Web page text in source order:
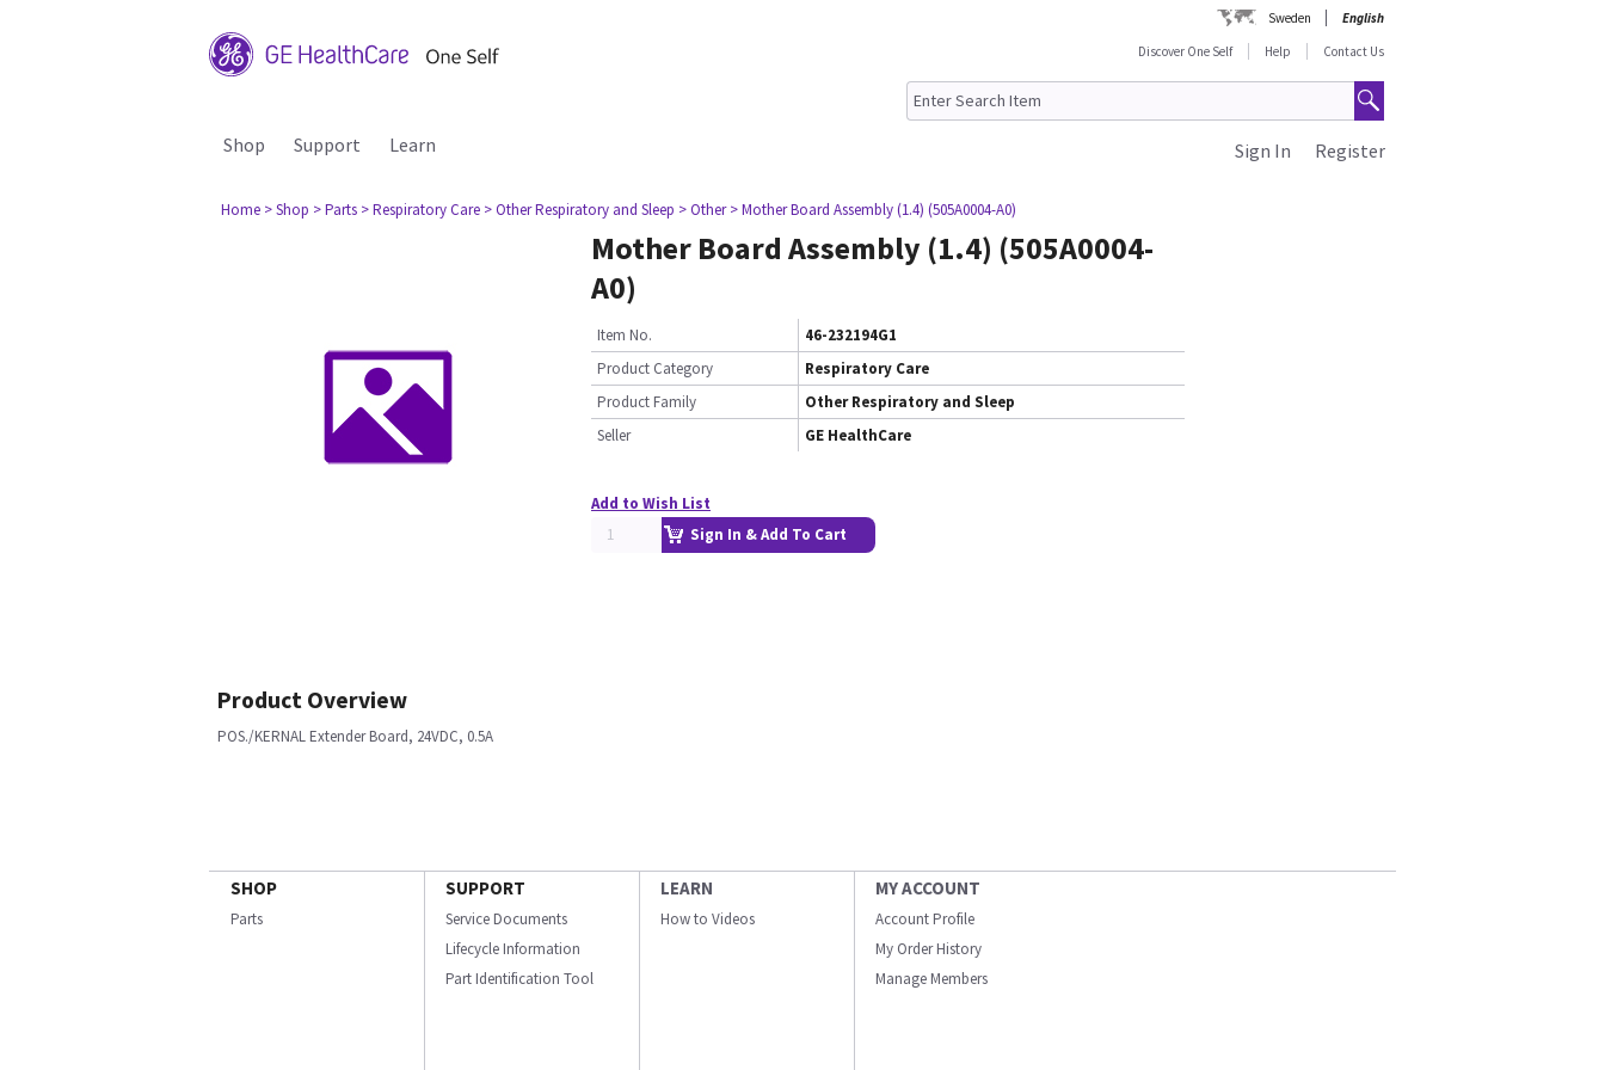
Sweden
English
Discover One Self
Help Contact Us
Shop Support Learn Register
Sign In
Home > Shop > Parts > Respiratory Care > Other Respiratory and Sleep > Other > Mother Board Assembly (1.4) (505A0004-A0)
Mother Board Assembly (1.4) (505A0004-
A0)
Item No.
46-232194G1
Product Category
Respiratory Care
Product Family
Other Respiratory and Sleep
Seller
GE HealthCare
Add to Wish List
Sign In & Add To Cart
Product Overview
POS./KERNAL Extender Board, 24VDC, 0.5A
SHOP
Parts
SUPPORT
Service Documents
Lifecycle Information
Part Identification Tool
LEARN
How to Videos
MY ACCOUNT
Account Profile
My Order History
Manage Members